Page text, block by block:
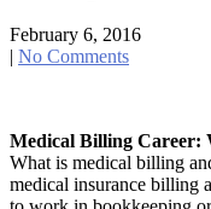
February 6, 2016
| No Comments
Medical Billing Career:
What is medical billing
medical insurance billing